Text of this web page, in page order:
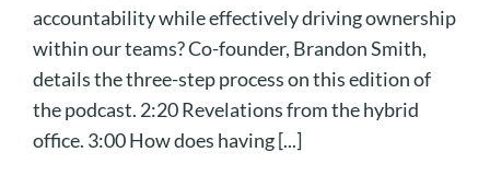
accountability while effectively driving ownership
within our teams? Co-founder, Brandon Smith,
details the three-step process on this edition of
the podcast. 2:20 Revelations from the hybrid
office. 3:00 How does having [...]